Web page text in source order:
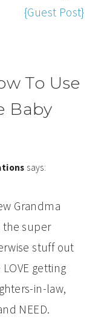
{Guest Post}
To Use
Baby
says:
Grandma
the super
stuff out
getting
in-law,
NEED.